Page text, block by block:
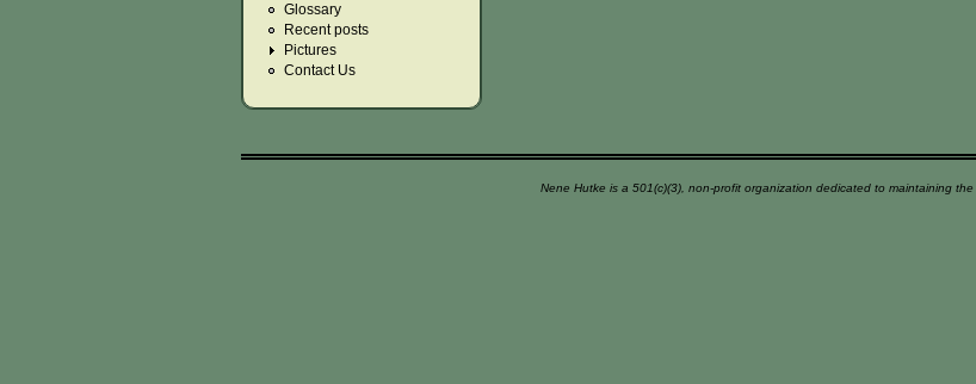
Glossary
Recent posts
Pictures
Contact Us
Nene Hutke is a 501(c)(3), non-profit organization dedicated to maintaining the